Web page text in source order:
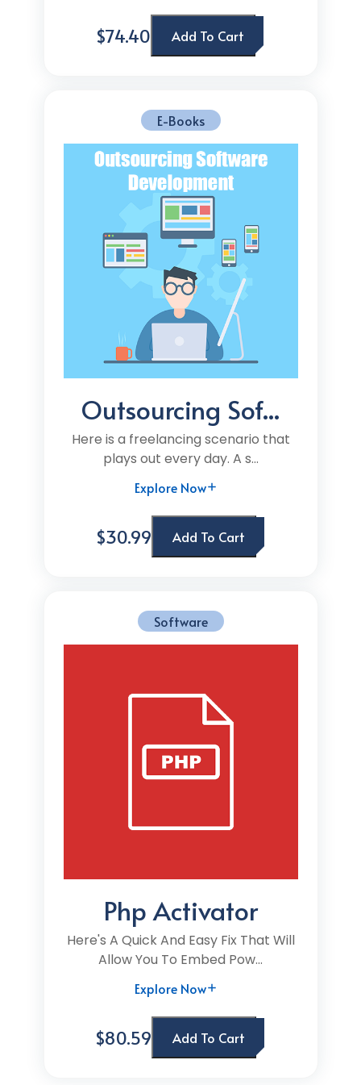
$74.40 Add To Cart
E-Books
Outsourcing Sof...
Here is a freelancing scenario that
plays out every day. A s...
Explore Now
$30.99 Add To Cart
Software
Php Activator
Here's A Quick And Easy Fix That Will
Allow You To Embed Pow...
Explore Now
$80.59 Add To Cart